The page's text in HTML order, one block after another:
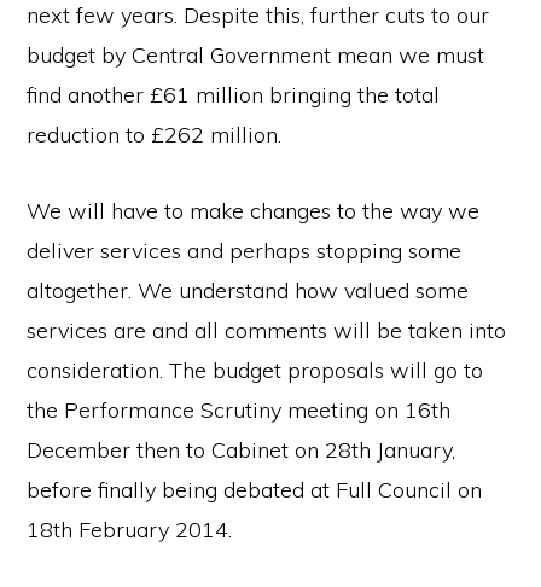
next few years. Despite this, further cuts to our
budget by Central Government mean we must
find another £61 million bringing the total
reduction to £262 million.
We will have to make changes to the way we
deliver services and perhaps stopping some
altogether. We understand how valued some
services are and all comments will be taken into
consideration. The budget proposals will go to
the Performance Scrutiny meeting on 16th
December then to Cabinet on 28th January,
before finally being debated at Full Council on
18th February 2014.